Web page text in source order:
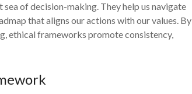
of decision-making. They help us navigate
that aligns our actions with our values. By
ethical frameworks promote consistency,